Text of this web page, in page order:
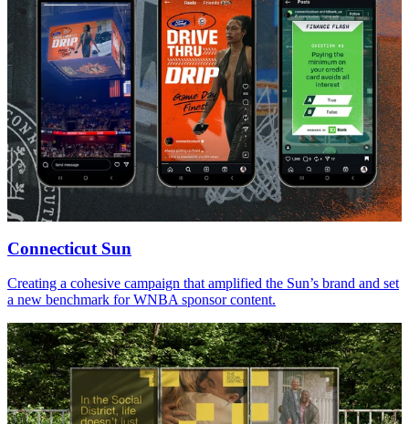
Connecticut Sun
Creating a cohesive campaign that amplified the Sun’s brand and set
a new benchmark for WNBA sponsor content.